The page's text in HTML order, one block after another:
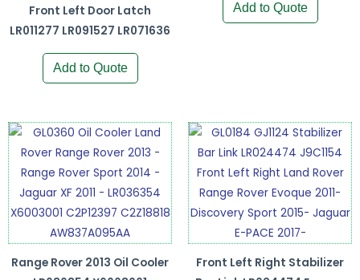
Front Left Door Latch
LR011277 LR091527 LR071636
Add to Quote
Add to Quote
Range Rover 2013 Oil Cooler
Front Left Right Stabilizer